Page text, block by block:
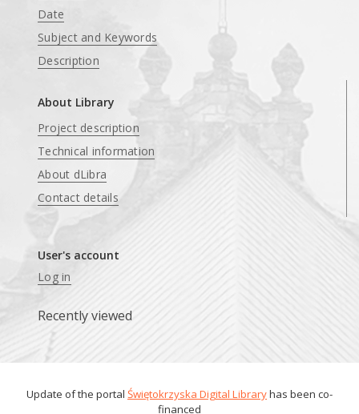
Date
Subject and Keywords
Description
About Library
Project description
Technical information
About dLibra
Contact details
User's account
Log in
Recently viewed
Update of the portal Świętokrzyska Digital Libraryhas been co-
financed